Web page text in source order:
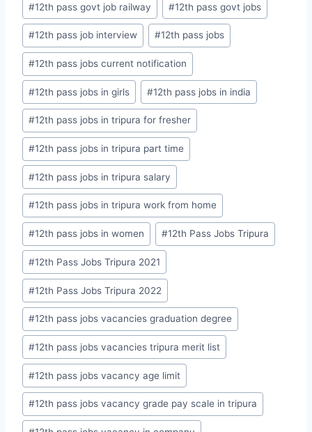
#12th pass govt job railway #12th pass govt jobs
#12th pass job interview #12th pass jobs
#12th pass jobs current notification
#12th pass jobs in girls #12th pass jobs in india
#12th pass jobs in tripura for fresher
#12th pass jobs in tripura part time
#12th pass jobs in tripura salary
#12th pass jobs in tripura work from home
#12th pass jobs in women #12th Pass Jobs Tripura
#12th Pass Jobs Tripura 2021
#12th Pass Jobs Tripura 2022
#12th pass jobs vacancies graduation degree
#12th pass jobs vacancies tripura merit list
#12th pass jobs vacancy age limit
#12th pass jobs vacancy grade pay scale in tripura